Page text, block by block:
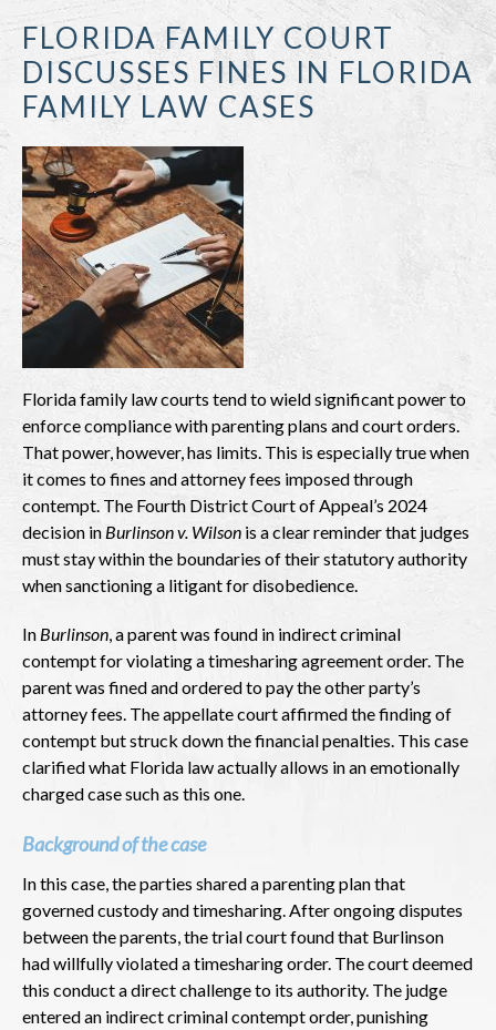
FLORIDA FAMILY COURT
DISCUSSES FINES IN FLORIDA
FAMILY LAW CASES
Florida family law courts tend to wield significant power to
enforce compliance with parenting plans and court orders.
That power, however, has limits. This is especially true when
it comes to fines and attorney fees imposed through
contempt. The Fourth District Court of Appeal’s 2024
decision in Burlinson v. Wilson is a clear reminder that judges
must stay within the boundaries of their statutory authority
when sanctioning a litigant for disobedience.
In Burlinson , a parent was found in indirect criminal
contempt for violating a timesharing agreement order. The
parent was fined and ordered to pay the other party’s
attorney fees. The appellate court affirmed the finding of
contempt but struck down the financial penalties. This case
clarified what Florida law actually allows in an emotionally
charged case such as this one.
Background of the case
In this case, the parties shared a parenting plan that
governed custody and timesharing. After ongoing disputes
between the parents, the trial court found that Burlinson
had willfully violated a timesharing order. The court deemed
this conduct a direct challenge to its authority. The judge
entered an indirect criminal contempt order, punishing